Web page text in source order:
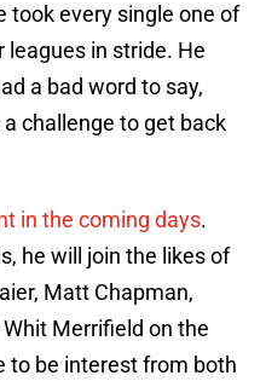
every single one of
in stride. He
a bad word to say,
challenge to get back
in the coming days.
he will join the likes of
Matt Chapman,
Merrifield on the
to be interest from both